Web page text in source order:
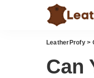
LeatherProfy>
Can